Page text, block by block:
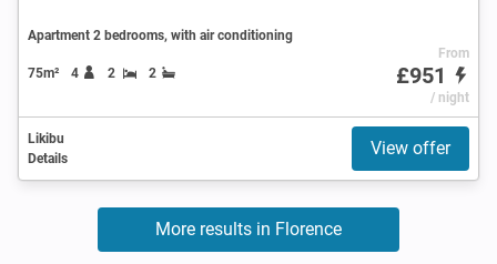
Apartment 2 bedrooms, with air conditioning
75m² 4 2 2
From
£951
/ night
Likibu
Details
View offer
More results in Florence